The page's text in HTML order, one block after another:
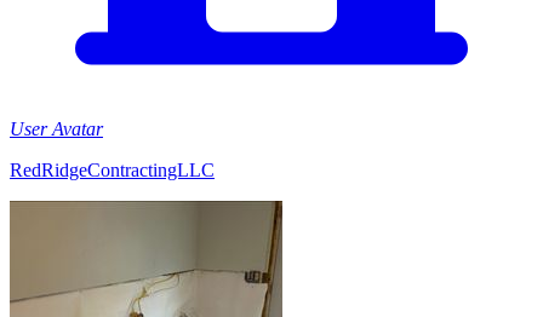
User Avatar
RedRidgeContractingLLC